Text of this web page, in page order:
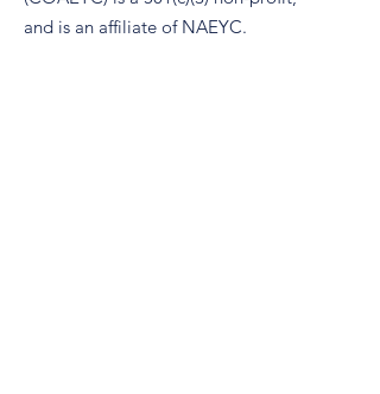
and is an affiliate of NAEYC.